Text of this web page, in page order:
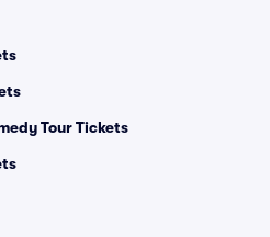
Tour Tickets